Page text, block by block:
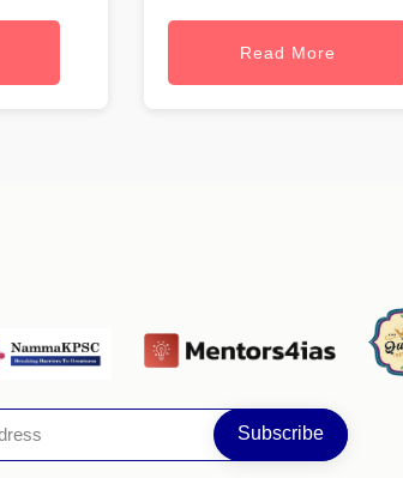
Read More